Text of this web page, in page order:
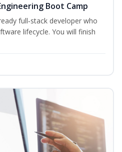
Boot Camp
full‑stack developer who
lifecycle. You will finish